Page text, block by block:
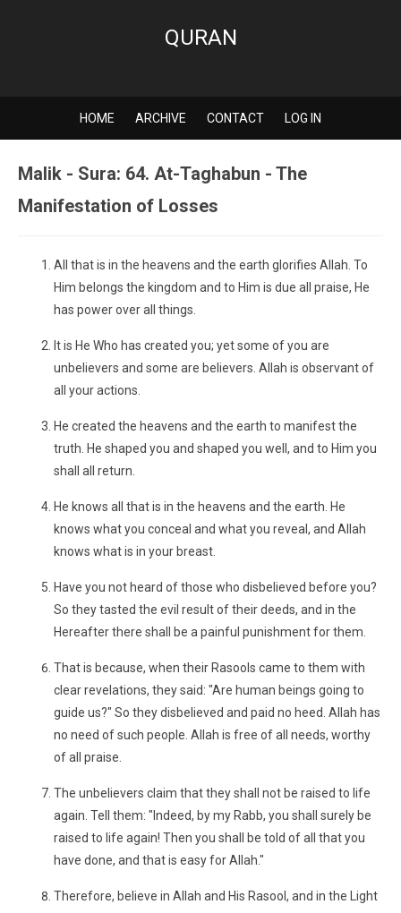
QURAN
HOME ARCHIVE CONTACT LOG IN
Malik - Sura: 64. At-Taghabun - The
Manifestation of Losses
All that is in the heavens and the earth glorifies Allah. To
Him belongs the kingdom and to Him is due all praise, He
has power over all things.
It is He Who has created you; yet some of you are
unbelievers and some are believers. Allah is observant of
all your actions.
He created the heavens and the earth to manifest the
truth. He shaped you and shaped you well, and to Him you
shall all return.
He knows all that is in the heavens and the earth. He
knows what you conceal and what you reveal, and Allah
knows what is in your breast.
Have you not heard of those who disbelieved before you?
So they tasted the evil result of their deeds, and in the
Hereafter there shall be a painful punishment for them.
That is because, when their Rasools came to them with
clear revelations, they said: "Are human beings going to
guide us?" So they disbelieved and paid no heed. Allah has
no need of such people. Allah is free of all needs, worthy
of all praise.
The unbelievers claim that they shall not be raised to life
again. Tell them: "Indeed, by my Rabb, you shall surely be
raised to life again! Then you shall be told of all that you
have done, and that is easy for Allah."
Therefore, believe in Allah and His Rasool, and in the Light